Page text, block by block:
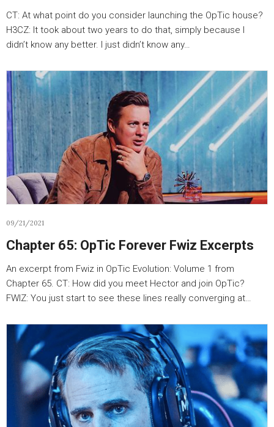
CT: At what point do you consider launching the OpTic house?
H3CZ: It took about two years to do that, simply because I
didn’t know any better. I just didn’t know any…
09/21/2021
Chapter 65: OpTic Forever Fwiz Excerpts
An excerpt from Fwiz in OpTic Evolution: Volume 1 from
Chapter 65. CT: How did you meet Hector and join OpTic?
FWIZ: You just start to see these lines really converging at…